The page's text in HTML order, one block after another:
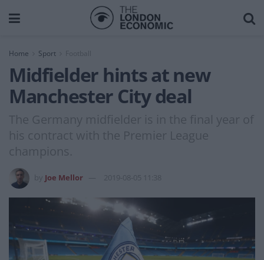
Home Sport
Midfielder hints at new
Manchester City deal
The Germany midfielder is in the final year of
his contract with the Premier League
champions.
Joe Mellor 2019-08-05 11:38